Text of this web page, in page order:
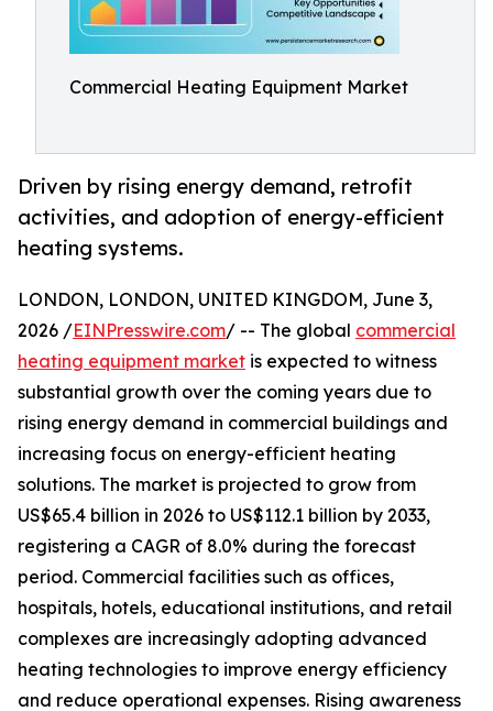
Commercial Heating Equipment Market
Driven by rising energy demand, retrofit
activities, and adoption of energy-efficient
heating systems.
LONDON, LONDON, UNITED KINGDOM, June 3,
2026 /EINPresswire.com/ -- The global commercial
heating equipment market is expected to witness
substantial growth over the coming years due to
rising energy demand in commercial buildings and
increasing focus on energy-efficient heating
solutions. The market is projected to grow from
US$65.4 billion in 2026 to US$112.1 billion by 2033,
registering a CAGR of 8.0% during the forecast
period. Commercial facilities such as offices,
hospitals, hotels, educational institutions, and retail
complexes are increasingly adopting advanced
heating technologies to improve energy efficiency
and reduce operational expenses. Rising awareness